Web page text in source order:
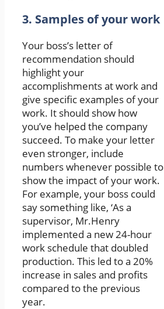
3. Samples of your work
Your boss’s letter of
recommendation should
highlight your
accomplishments at work and
give specific examples of your
work. It should show how
you’ve helped the company
succeed. To make your letter
even stronger, include
numbers whenever possible to
show the impact of your work.
For example, your boss could
say something like, ‘As a
supervisor, Mr.Henry
implemented a new 24-hour
work schedule that doubled
production. This led to a 20%
increase in sales and profits
compared to the previous
year.